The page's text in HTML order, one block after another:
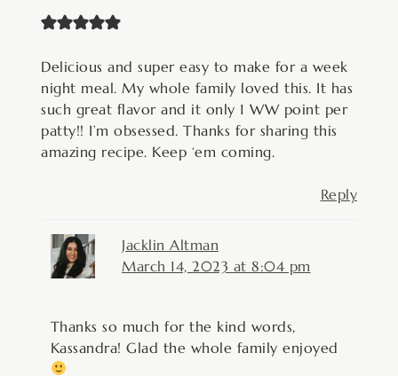
Delicious and super easy to make for a week
night meal. My whole family loved this. It has
such great flavor and it only 1 WW point per
patty!! I’m obsessed. Thanks for sharing this
amazing recipe. Keep ‘em coming.
Reply
Jacklin Altman
March 14, 2023 at 8:04 pm
Thanks so much for the kind words,
Kassandra! Glad the whole family enjoyed